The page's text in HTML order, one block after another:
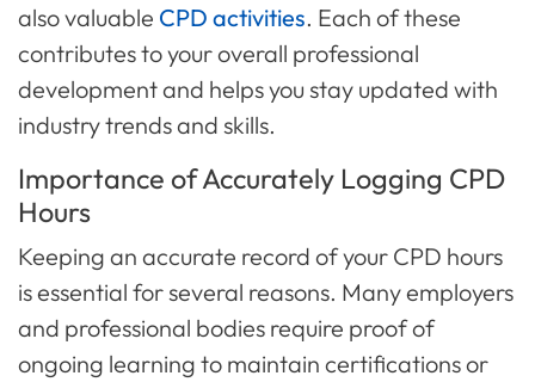
also valuable CPD activities. Each of these
contributes to your overall professional
development and helps you stay updated with
industry trends and skills.
Importance of Accurately Logging CPD
Hours
Keeping an accurate record of your CPD hours
is essential for several reasons. Many employers
and professional bodies require proof of
ongoing learning to maintain certifications or